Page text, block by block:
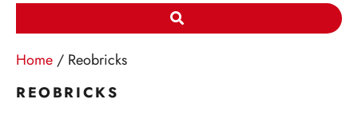
Home / Reobricks
REOBRICKS